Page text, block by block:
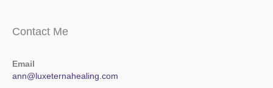
Contact Me
Email
ann@luxeternahealing.com